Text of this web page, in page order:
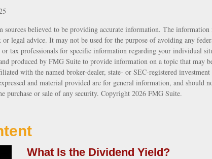
sources believed to be providing accurate information. The
or legal advice. It may not be used for the purpose of avoiding any
or tax professionals for specific information regarding your individual
produced by FMG Suite to provide information on a topic that may
with the named broker-dealer, state- or SEC-registered investment
and material provided are for general information, and should
purchase or sale of any security. Copyright 2026 FMG Suite.
What Is the Dividend Yield?